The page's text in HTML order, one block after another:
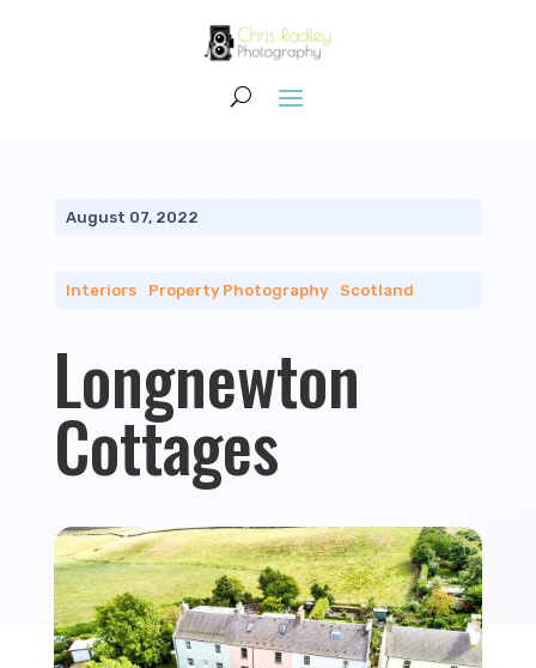
August 07, 2022
Interiors| Property Photography| Scotland
Longnewton
Cottages